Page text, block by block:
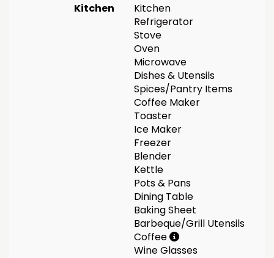
Kitchen
Kitchen
Refrigerator
Stove
Oven
Microwave
Dishes & Utensils
Spices/Pantry Items
Coffee Maker
Toaster
Ice Maker
Freezer
Blender
Kettle
Pots & Pans
Dining Table
Baking Sheet
Barbeque/Grill Utensils
Coffee
Wine Glasses